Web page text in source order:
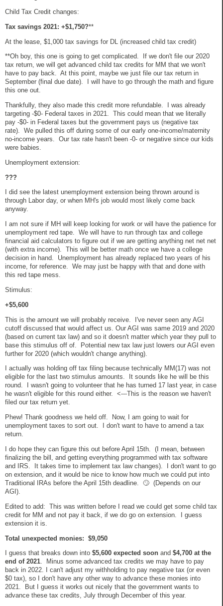
Child Tax Credit changes:
Tax savings 2021: +$1,750?**
At the lease, $1,000 tax savings for DL (increased child tax credit)
**Oh boy, this one is going to get complicated. If we don't file our 2020
tax return, we will get advanced child tax credits for MM that we won't
have to pay back. At this point, maybe we just file our tax return in
September (final due date). I will have to go through the math and figure
this one out.
Thankfully, they also made this credit more refundable. I was already
targeting -$0- Federal taxes in 2021. This could mean that we literally
pay -$0- in Federal taxes but the government pays us (negative tax
rate). We pulled this off during some of our early one-income/maternity
no-income years. Our tax rate hasn't been -0- or negative since our kids
were babies.
Unemployment extension:
???
I did see the latest unemployment extension being thrown around is
through Labor day, or when MH's job would most likely come back
anyway.
I am not sure if MH will keep looking for work or will have the patience for
unemployment red tape. We will have to run through tax and college
financial aid calculators to figure out if we are getting anything net net net
(with extra income). This will be better math once we have a college
decision in hand. Unemployment has already replaced two years of his
income, for reference. We may just be happy with that and done with
this red tape mess.
Stimulus:
+$5,600
This is the amount we will probably receive. I've never seen any AGI
cutoff discussed that would affect us. Our AGI was same 2019 and 2020
(based on current tax law) and so it doesn't matter which year they pull to
base this stimulus off of. Potential new tax law just lowers our AGI even
further for 2020 (which wouldn't change anything).
I actually was holding off tax filing because technically MM(17) was not
eligible for the last two stimulus amounts. It sounds like he will be this
round. I wasn't going to volunteer that he has turned 17 last year, in case
he wasn't eligible for this round either. <---This is the reason we haven't
filed our tax return yet.
Phew! Thank goodness we held off. Now, I am going to wait for
unemployment taxes to sort out. I don't want to have to amend a tax
return.
I do hope they can figure this out before April 15th. (I mean, between
finalizing the bill, and getting everything programmed with tax software
and IRS. It takes time to implement tax law changes). I don't want to go
on extension, and it would be nice to know how much we could put into
Traditional IRAs before the April 15th deadline. 🙄 (Depends on our
AGI).
Edited to add: This was written before I read we could get some child tax
credit for MM and not pay it back, if we do go on extension. I guess
extension it is.
Total unexpected monies: $9,050
I guess that breaks down into $5,600 expected soon and $4,700 at the
end of 2021. Minus some advanced tax credits we may have to pay
back in 2022. I can't adjust my withholding to pay negative tax (or even
$0 tax), so I don't have any other way to advance these monies into
2021. But I guess it works out nicely that the government wants to
advance these tax credits, July through December of this year.